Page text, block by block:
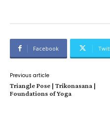
Facebook
Previous article
Triangle Pose | Trikonasana |
Foundations of Yoga